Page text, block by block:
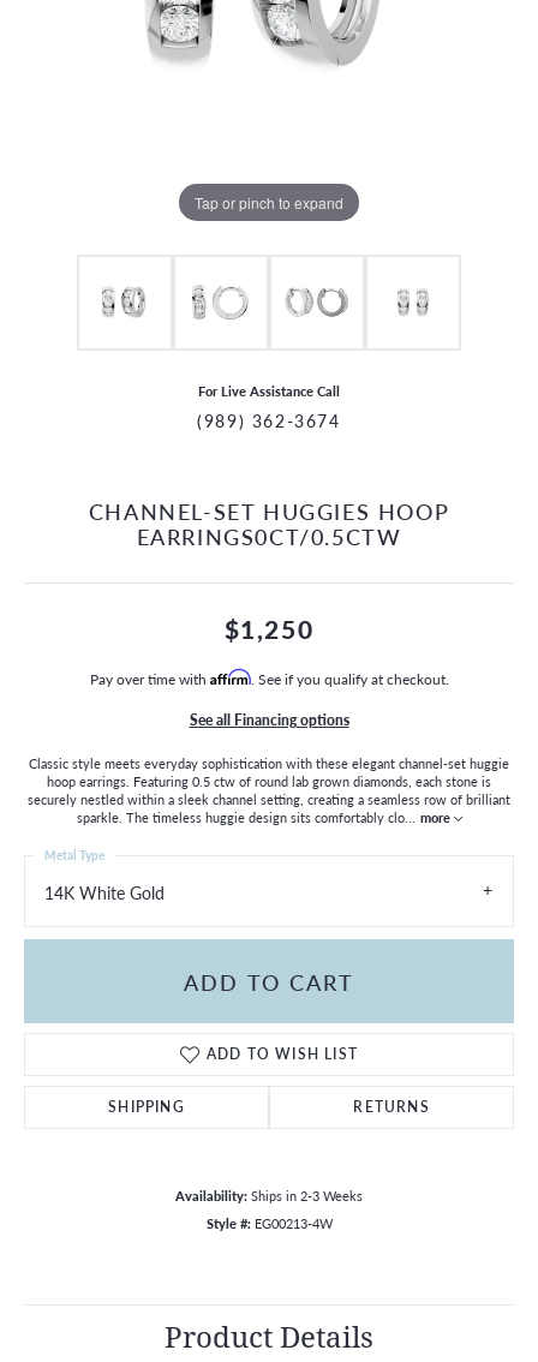
MENU
Tap or pinch to expand
For Live Assistance Call
(989) 362-3674
CHANNEL-SET HUGGIES HOOP
EARRINGS0CT/0.5CTW
$1,250
Pay over time with Affirm. See if you qualify at checkout.
See all Financing options
Classic style meets everyday sophistication with these elegant channel-set huggie
hoop earrings. Featuring 0.5 ctw of round lab grown diamonds, each stone is
securely nestled within a sleek channel setting, creating a seamless row of brilliant
sparkle. The timeless huggie design sits comfortably clo... more
14K White Gold
Metal Type
ADD TO CART
ADD TO WISH LIST
SHIPPING RETURNS
Availability: Ships in 2-3 Weeks
Style #: EG00213-4W
Product Details